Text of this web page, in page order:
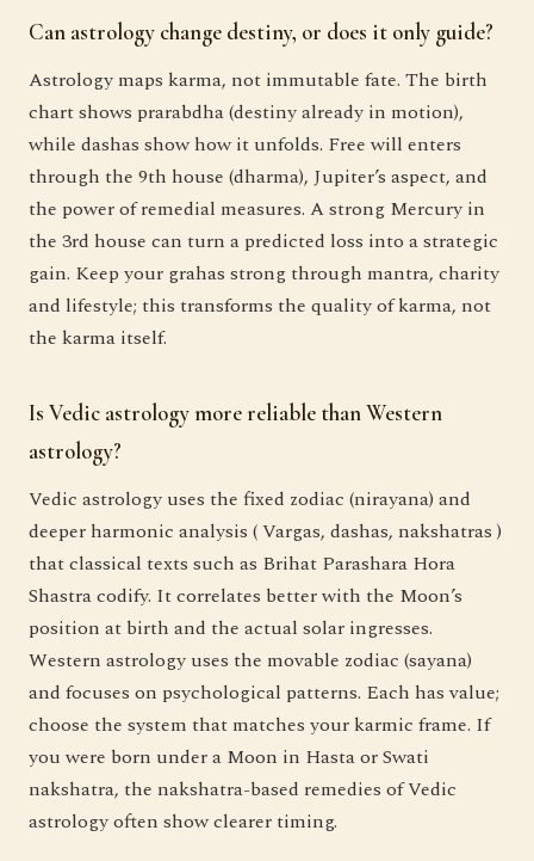
Can astrology change destiny, or does it only guide?
Astrology maps karma, not immutable fate. The birth
chart shows prarabdha (destiny already in motion),
while dashas show how it unfolds. Free will enters
through the 9th house (dharma), Jupiter’s aspect, and
the power of remedial measures. A strong Mercury in
the 3rd house can turn a predicted loss into a strategic
gain. Keep your grahas strong through mantra, charity
and lifestyle; this transforms the quality of karma, not
the karma itself.
Is Vedic astrology more reliable than Western
astrology?
Vedic astrology uses the fixed zodiac (nirayana) and
deeper harmonic analysis ( Vargas, dashas, nakshatras )
that classical texts such as Brihat Parashara Hora
Shastra codify. It correlates better with the Moon’s
position at birth and the actual solar ingresses.
Western astrology uses the movable zodiac (sayana)
and focuses on psychological patterns. Each has value;
choose the system that matches your karmic frame. If
you were born under a Moon in Hasta or Swati
nakshatra, the nakshatra-based remedies of Vedic
astrology often show clearer timing.